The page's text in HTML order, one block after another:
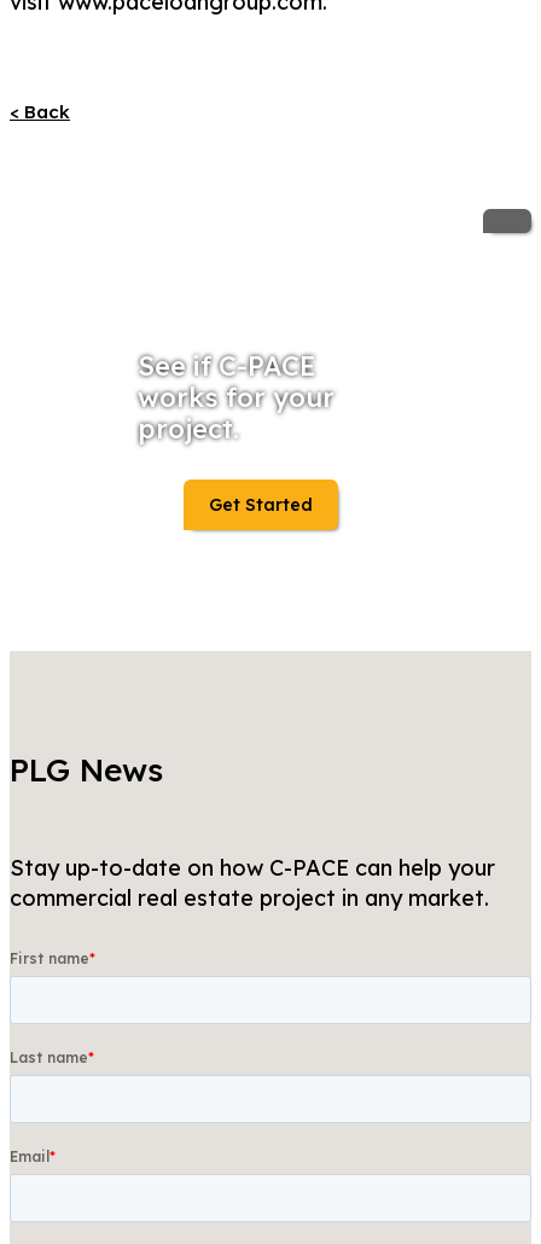
< Back
See if C-PACE
works for your
project.
Get Started
PLG News
Stay up-to-date on how C-PACE can help your
commercial real estate project in any market.